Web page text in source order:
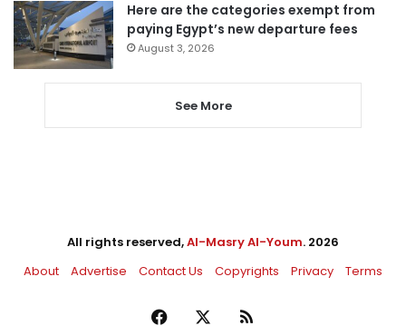
Here are the categories exempt from
paying Egypt’s new departure fees
August 3, 2026
See More
All rights reserved,Al-Masry Al-Youm. 2026
About
Advertise Contact Us Copyrights Privacy Terms
Facebook RSS